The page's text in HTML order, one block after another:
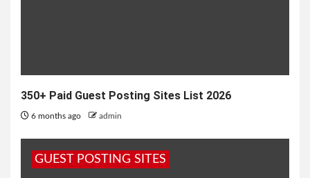
350+ Paid Guest Posting Sites List 2026
6 months ago admin
GUEST POSTING SITES